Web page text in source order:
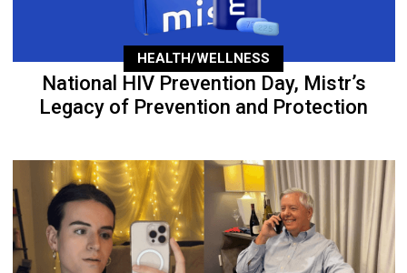
HEALTH/WELLNESS
National HIV Prevention Day, Mistr’s
Legacy of Prevention and Protection